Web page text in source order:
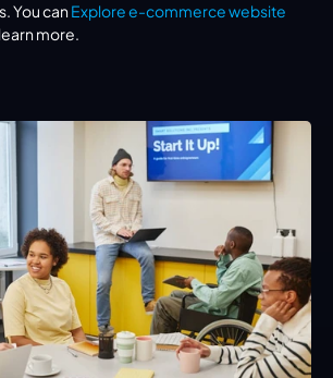
You can Explore e-commerce website
more.